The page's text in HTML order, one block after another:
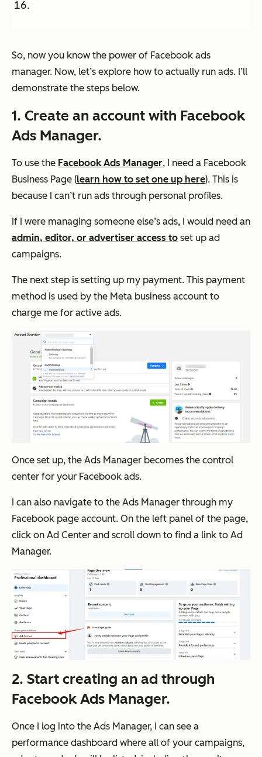
So, now you know the power of Facebook ads
manager. Now, let’s explore how to actually run ads. I’ll
demonstrate the steps below.
1. Create an account with Facebook
Ads Manager.
To use the Facebook Ads Manager, I need a Facebook
Business Page (learn how to set one up here). This is
because I can’t run ads through personal profiles.
If I were managing someone else’s ads, I would need an
admin, editor, or advertiser access to set up ad
campaigns.
The next step is setting up my payment. This payment
method is used by the Meta business account to
charge me for active ads.
Once set up, the Ads Manager becomes the control
center for your Facebook ads.
I can also navigate to the Ads Manager through my
Facebook page account. On the left panel of the page,
click on Ad Center and scroll down to find a link to Ad
Manager.
2. Start creating an ad through
Facebook Ads Manager.
Once I log into the Ads Manager, I can see a
performance dashboard where all of your campaigns,